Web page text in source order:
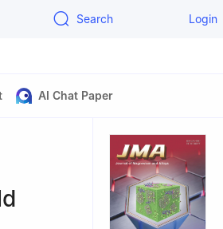
Search Login
AI Chat Paper